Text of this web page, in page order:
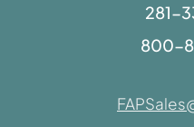
281-
800-